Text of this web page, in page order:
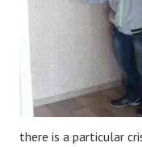
there is a particular